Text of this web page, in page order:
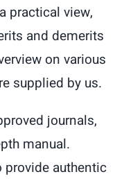
practical view,
and demerits
on various
supplied by us.
journals,
manual.
provide authentic